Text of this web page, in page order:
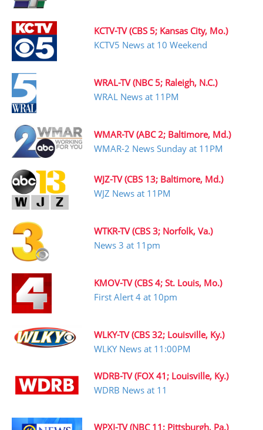
KCTV-TV (CBS 5; Kansas City, Mo.)
KCTV5 News at 10 Weekend
WRAL-TV (NBC 5; Raleigh, N.C.)
WRAL News at 11PM
WMAR-TV (ABC 2; Baltimore, Md.)
WMAR-2 News Sunday at 11PM
WJZ-TV (CBS 13; Baltimore, Md.)
WJZ News at 11PM
WTKR-TV (CBS 3; Norfolk, Va.)
News 3 at 11pm
KMOV-TV (CBS 4; St. Louis, Mo.)
First Alert 4 at 10pm
WLKY-TV (CBS 32; Louisville, Ky.)
WLKY News at 11:00PM
WDRB-TV (FOX 41; Louisville, Ky.)
WDRB News at 11
WPXI-TV (NBC 11; Pittsburgh, Pa.)